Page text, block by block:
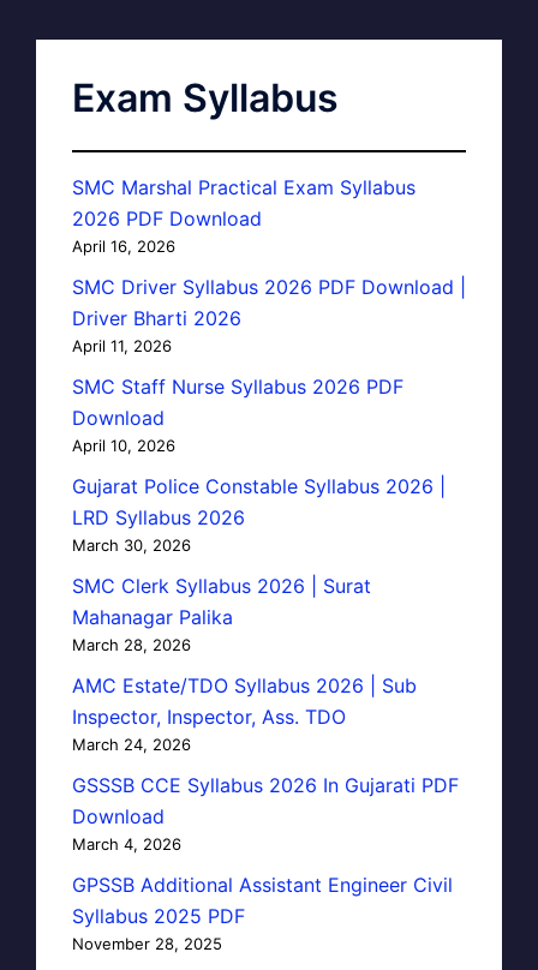
Exam Syllabus
SMC Marshal Practical Exam Syllabus
2026 PDF Download
April 16, 2026
SMC Driver Syllabus 2026 PDF Download |
Driver Bharti 2026
April 11, 2026
SMC Staff Nurse Syllabus 2026 PDF
Download
April 10, 2026
Gujarat Police Constable Syllabus 2026 |
LRD Syllabus 2026
March 30, 2026
SMC Clerk Syllabus 2026 | Surat
Mahanagar Palika
March 28, 2026
AMC Estate/TDO Syllabus 2026 | Sub
Inspector, Inspector, Ass. TDO
March 24, 2026
GSSSB CCE Syllabus 2026 In Gujarati PDF
Download
March 4, 2026
GPSSB Additional Assistant Engineer Civil
Syllabus 2025 PDF
November 28, 2025